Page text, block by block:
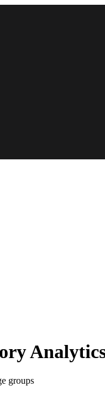
groups